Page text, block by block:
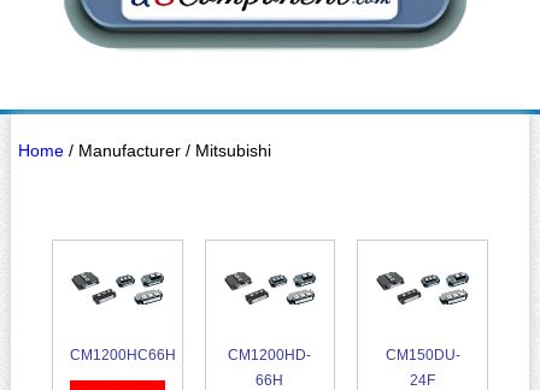
Home/ Manufacturer / Mitsubishi
CM1200HC66H
CM1200HD-
66H
CM150DU-
24F